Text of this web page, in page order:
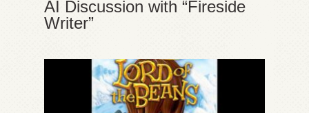
AI Discussion with “Fireside
Writer”